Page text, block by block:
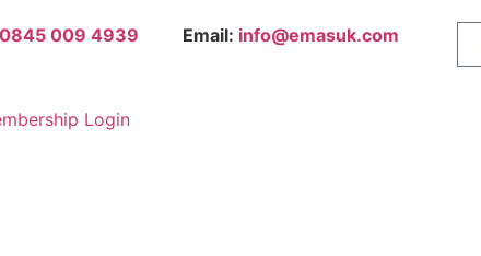
0845 009 4939 Email: info@emasuk.com
Login